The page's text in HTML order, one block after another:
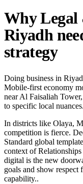
Why
Riyadh
strategy
Doing business in
Mobile-first economy
near Al Faisaliah
to specific local nuances.
In districts like Olaya,
competition is fierce.
Standard global
context of
digital is the new
goals and show
capability..